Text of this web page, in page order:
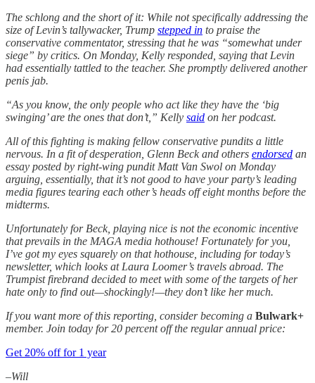
The schlong and the short of it: While not specifically addressing the
size of Levin’s tallywacker, Trump stepped in to praise the
conservative commentator, stressing that he was “somewhat under
siege” by critics. On Monday, Kelly responded, saying that Levin
had essentially tattled to the teacher. She promptly delivered another
penis jab.
“As you know, the only people who act like they have the ‘big
swinging’ are the ones that don’t,” Kelly said on her podcast.
All of this fighting is making fellow conservative pundits a little
nervous. In a fit of desperation, Glenn Beck and others endorsed an
essay posted by right-wing pundit Matt Van Swol on Monday
arguing, essentially, that it’s not good to have your party’s leading
media figures tearing each other’s heads off eight months before the
midterms.
Unfortunately for Beck, playing nice is not the economic incentive
that prevails in the MAGA media hothouse! Fortunately for you,
I’ve got my eyes squarely on that hothouse, including for today’s
newsletter, which looks at Laura Loomer’s travels abroad. The
Trumpist firebrand decided to meet with some of the targets of her
hate only to find out—shockingly!—they don’t like her much.
If you want more of this reporting, consider becoming a Bulwark+
member. Join today for 20 percent off the regular annual price:
Get 20% off for 1 year
–Will